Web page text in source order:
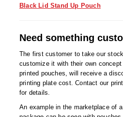
Black Lid Stand Up Pouch
Need something
The first customer to take our
customize it with their own
printed pouches, will receive a
printing plate cost. Contact our
for details.
An example in the marketplace of